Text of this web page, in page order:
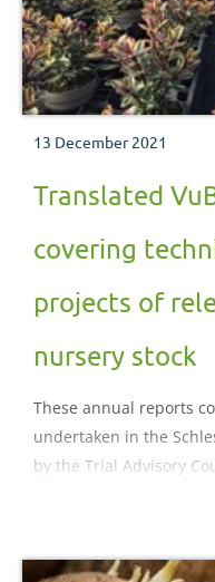
13 December 2021
Translated
covering
projects of
nursery stock
These annual reports
undertaken in the
by the Trial Advisory